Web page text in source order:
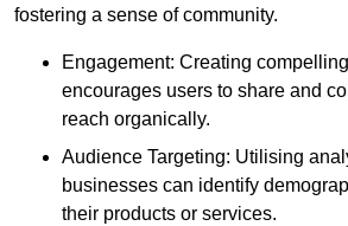
fostering a sense of community.
Engagement: Creating
encourages users to share and
reach organically.
Audience Targeting: Utilising
businesses can identify
their products or services.